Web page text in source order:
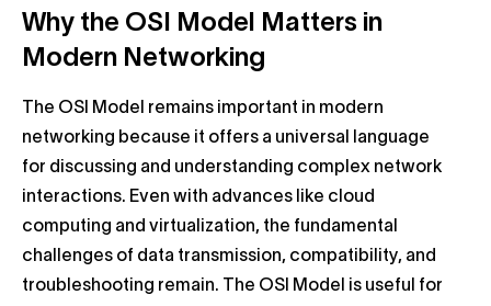
Why the OSI Model Matters in
Modern Networking
The OSI Model remains important in modern
networking because it offers a universal language
for discussing and understanding complex network
interactions. Even with advances like cloud
computing and virtualization, the fundamental
challenges of data transmission, compatibility, and
troubleshooting remain. The OSI Model is useful for